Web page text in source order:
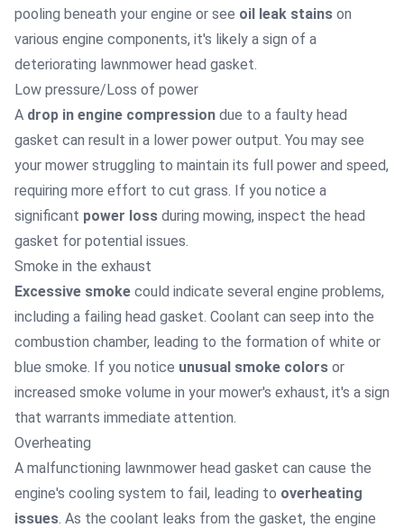
pooling beneath your engine or see oil leak stains on
various engine components, it's likely a sign of a
deteriorating lawnmower head gasket.
Low pressure/Loss of power
A drop in engine compression due to a faulty head
gasket can result in a lower power output. You may see
your mower struggling to maintain its full power and speed,
requiring more effort to cut grass. If you notice a
significant power loss during mowing, inspect the head
gasket for potential issues.
Smoke in the exhaust
Excessive smoke could indicate several engine problems,
including a failing head gasket. Coolant can seep into the
combustion chamber, leading to the formation of white or
blue smoke. If you notice unusual smoke colors or
increased smoke volume in your mower's exhaust, it's a sign
that warrants immediate attention.
Overheating
A malfunctioning lawnmower head gasket can cause the
engine's cooling system to fail, leading to overheating
issues. As the coolant leaks from the gasket, the engine